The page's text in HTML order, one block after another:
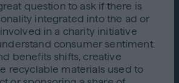
question to ask if there is
integrated into the ad or
in a charity initiative
consumer sentiment.
benefits shifts, creative
recyclable materials used to